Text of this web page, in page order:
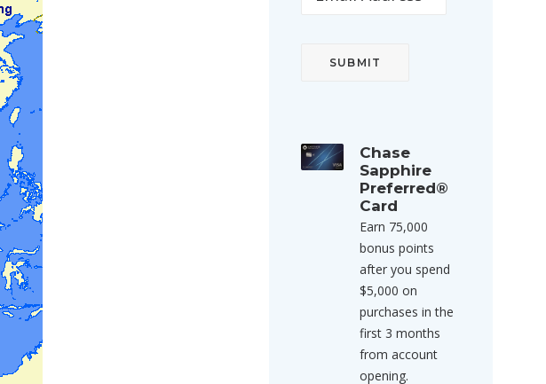
Chase
Sapphire
Preferred®
Card
Earn 75,000
bonus points
after you spend
$5,000 on
purchases in the
first 3 months
from account
opening.